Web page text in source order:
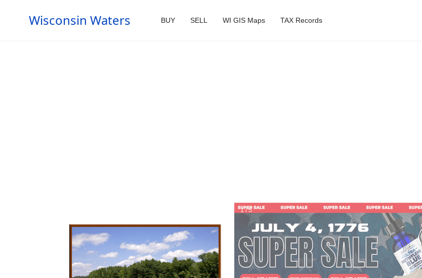
Wisconsin Waters BUY SELL WI GIS Maps TAX Records